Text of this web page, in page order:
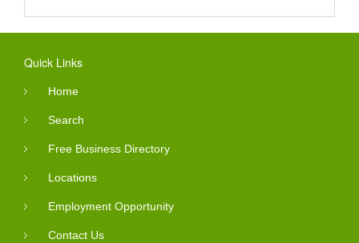
Quick Links
Home
Search
Free Business Directory
Locations
Employment Opportunity
Contact Us